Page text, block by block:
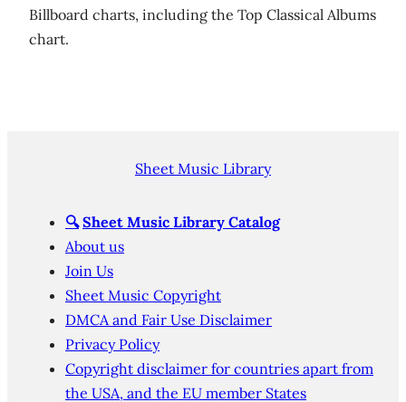
Billboard charts, including the Top Classical Albums
chart.
Sheet Music Library
🔍 Sheet Music Library Catalog
About us
Join Us
Sheet Music Copyright
DMCA and Fair Use Disclaimer
Privacy Policy
Copyright disclaimer for countries apart from
the USA, and the EU member States